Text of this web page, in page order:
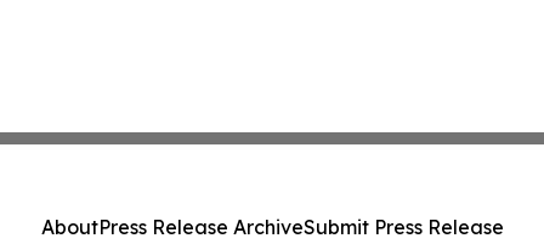
AboutPress Release ArchiveSubmit Press Release